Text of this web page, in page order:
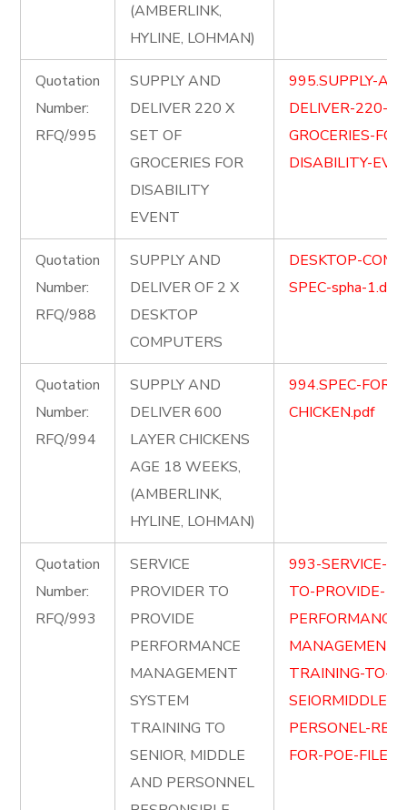
(AMBERLINK,
HYLINE, LOHMAN)
Quotation
Number:
RFQ/995
SUPPLY AND
DELIVER 220 X
SET OF
GROCERIES FOR
DISABILITY
EVENT
995.SUPPLY-
DELIVER-220-X-
GROCERIES-
DISABILITY-
Quotation
Number:
RFQ/988
SUPPLY AND
DELIVER OF 2 X
DESKTOP
COMPUTERS
DESKTOP-
SPEC-spha-
Quotation
Number:
RFQ/994
SUPPLY AND
DELIVER 600
LAYER CHICKENS
AGE 18 WEEKS,
(AMBERLINK,
HYLINE, LOHMAN)
994.SPEC-FOR-
CHICKEN.pdf
Quotation
Number:
RFQ/993
SERVICE
PROVIDER TO
PROVIDE
PERFORMANCE
MANAGEMENT
SYSTEM
TRAINING TO
SENIOR, MIDDLE
AND PERSONNEL
993-SERVICE-
TO-PROVIDE-
PERFORMANCE-
MANAGEMENT-
TRAINING-TO-
SEIORMIDDLE-
PERSONEL-
FOR-POE-